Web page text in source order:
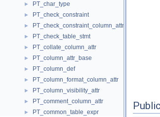
► PT_char_type
► PT_check_constraint
► PT_check_constraint_column_attr
► PT_check_table_stmt
► PT_collate_column_attr
► PT_column_attr_base
► PT_column_def
► PT_column_format_column_attr
► PT_column_visibility_attr
► PT_comment_column_attr
► PT_common_table_expr